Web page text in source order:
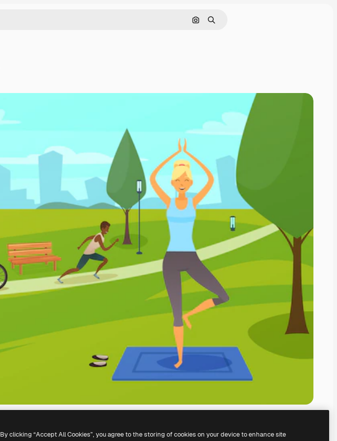
Search by image
Search
By clicking “Accept All Cookies”, you agree to the storing of cookies on your device to enhance site